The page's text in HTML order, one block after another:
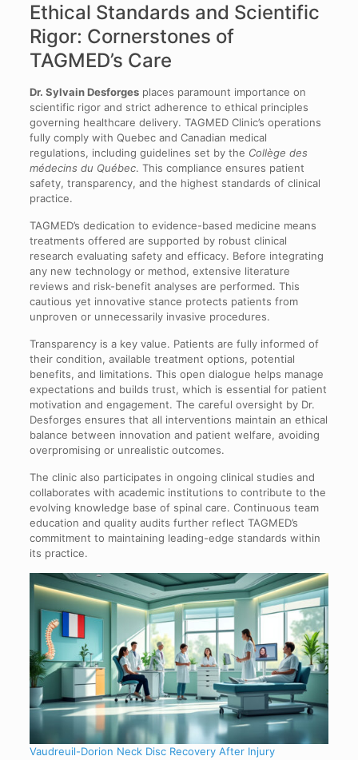
Ethical Standards and Scientific
Rigor: Cornerstones of
TAGMED’s Care
Dr. Sylvain Desforgesplaces paramount importance on
scientific rigor and strict adherence to ethical principles
governing healthcare delivery. TAGMED Clinic’s operations
fully comply with Quebec and Canadian medical
regulations, including guidelines set by the Collège des
médecins du Québec. This compliance ensures patient
safety, transparency, and the highest standards of clinical
practice.
TAGMED’s dedication to evidence-based medicine means
treatments offered are supported by robust clinical
research evaluating safety and efficacy. Before integrating
any new technology or method, extensive literature
reviews and risk-benefit analyses are performed. This
cautious yet innovative stance protects patients from
unproven or unnecessarily invasive procedures.
Transparency is a key value. Patients are fully informed of
their condition, available treatment options, potential
benefits, and limitations. This open dialogue helps manage
expectations and builds trust, which is essential for patient
motivation and engagement. The careful oversight by Dr.
Desforges ensures that all interventions maintain an ethical
balance between innovation and patient welfare, avoiding
overpromising or unrealistic outcomes.
The clinic also participates in ongoing clinical studies and
collaborates with academic institutions to contribute to the
evolving knowledge base of spinal care. Continuous team
education and quality audits further reflect TAGMED’s
commitment to maintaining leading-edge standards within
its practice.
Vaudreuil-Dorion Neck Disc Recovery After Injury